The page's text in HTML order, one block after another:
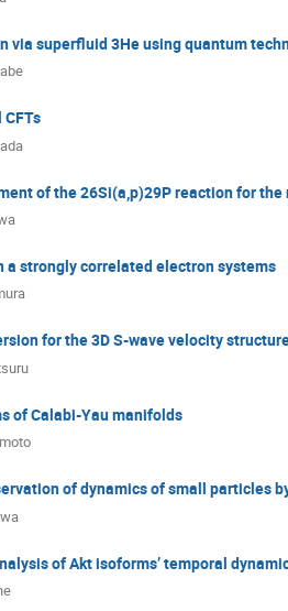
via superfluid 3He using quantum
of the 26Si(a,p)29P reaction for
a strongly correlated electron systems
for the 3D S-wave velocity
of Calabi-Yau manifolds
of dynamics of small particles
of Akt isoforms’ temporal